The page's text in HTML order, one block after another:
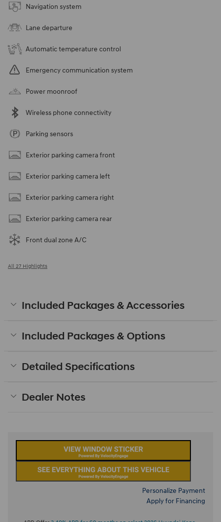
Navigation system
Lane departure
Automatic temperature control
Emergency communication system
Power moonroof
Wireless phone connectivity
Parking sensors
Exterior parking camera front
Exterior parking camera left
Exterior parking camera right
Exterior parking camera rear
Front dual zone A/C
All 27 Highlights
Included Packages & Accessories
Included Packages & Options
Detailed Specifications
Dealer Notes
Personalize Payment
Apply for Financing